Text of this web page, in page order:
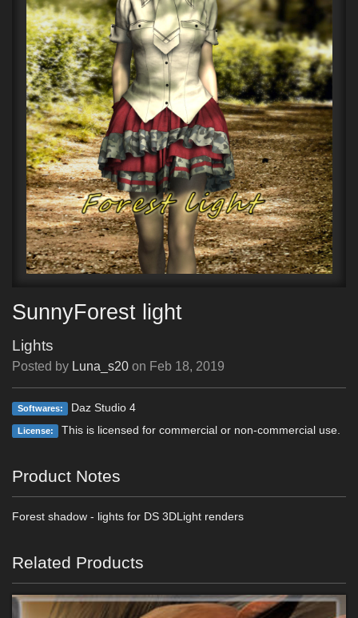
SunnyForest light
Lights
Posted by Luna_s20 on Feb 18, 2019
Softwares: Daz Studio 4
License: This is licensed for commercial or non-commercial use.
Product Notes
Forest shadow - lights for DS 3DLight renders
Related Products